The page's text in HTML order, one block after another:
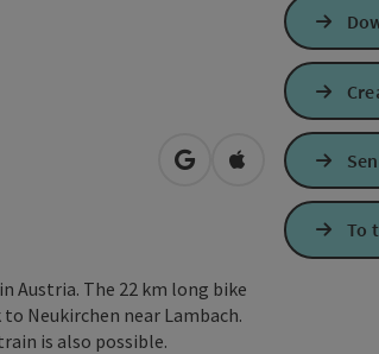
open in Google Maps
Open in Apple
Austria. The 22 km long bike
Neukirchen near Lambach.
is also possible.
To